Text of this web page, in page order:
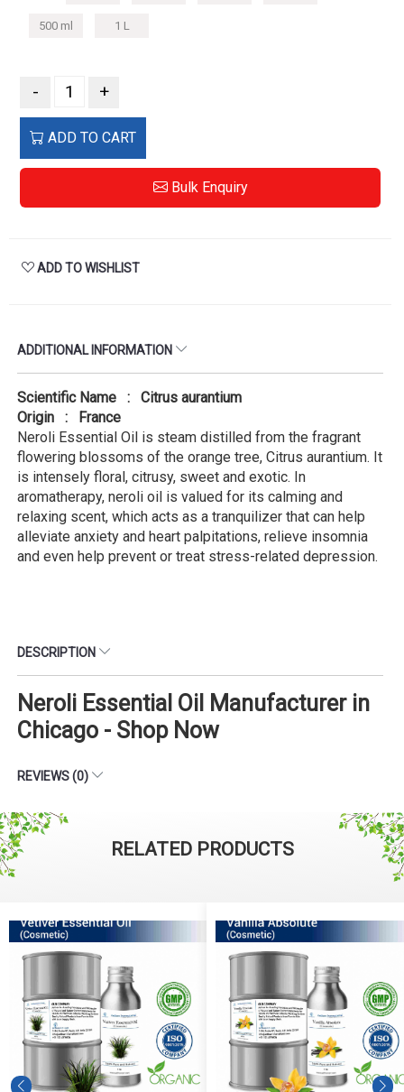
500 ml 1 L
- +
ADD TO CART
Bulk Enquiry
ADD TO WISHLIST
ADDITIONAL INFORMATION
Scientific Name : Citrus aurantium
Origin : France
Neroli Essential Oil is steam distilled from the fragrant
flowering blossoms of the orange tree, Citrus aurantium. It
is intensely floral, citrusy, sweet and exotic. In
aromatherapy, neroli oil is valued for its calming and
relaxing scent, which acts as a tranquilizer that can help
alleviate anxiety and heart palpitations, relieve insomnia
and even help prevent or treat stress-related depression.
DESCRIPTION
Neroli Essential Oil Manufacturer in
Chicago - Shop Now
REVIEWS (0)
RELATED PRODUCTS